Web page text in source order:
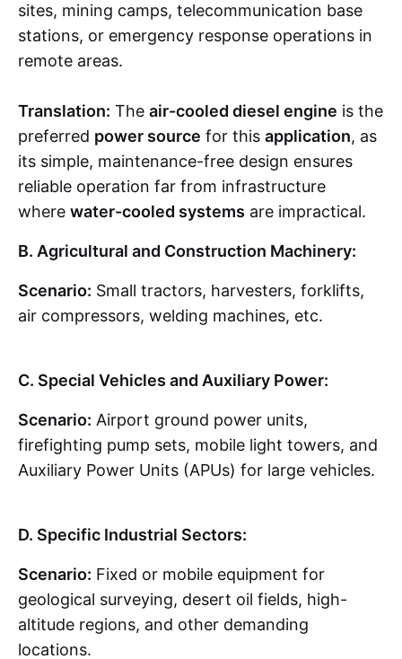
sites, mining camps, telecommunication base
stations, or emergency response operations in
remote areas.
Translation: The air-cooled diesel engine is the
preferred power source for this application, as
its simple, maintenance-free design ensures
reliable operation far from infrastructure
where water-cooled systems are impractical.
B. Agricultural and Construction Machinery:
Scenario: Small tractors, harvesters, forklifts,
air compressors, welding machines, etc.
C. Special Vehicles and Auxiliary Power:
Scenario: Airport ground power units,
firefighting pump sets, mobile light towers, and
Auxiliary Power Units (APUs) for large vehicles.
D. Specific Industrial Sectors:
Scenario: Fixed or mobile equipment for
geological surveying, desert oil fields, high-
altitude regions, and other demanding
locations.